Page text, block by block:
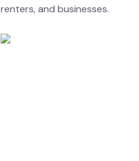
renters, and businesses.